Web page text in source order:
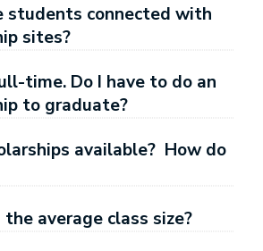
students connected with
sites?
time. Do I have to do an
to graduate?
available? How do
average class size?